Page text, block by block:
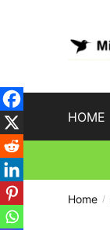
HOME
Home /